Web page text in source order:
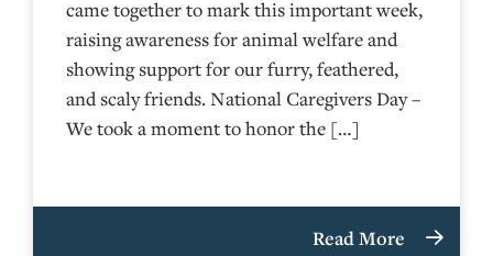
came together to mark this important week,
raising awareness for animal welfare and
showing support for our furry, feathered,
and scaly friends. National Caregivers Day –
We took a moment to honor the […]
Read More